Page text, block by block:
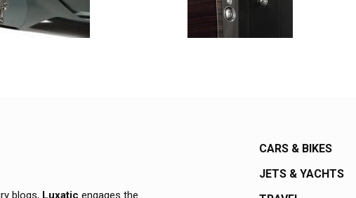
blogs, Luxatic engages the
CARS & BIKES
JETS & YACHTS